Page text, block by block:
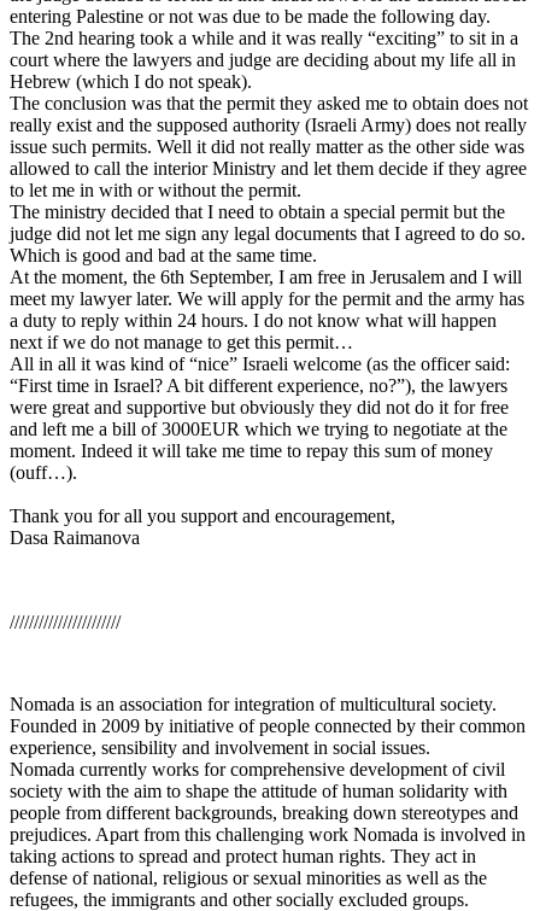
entering Palestine or not was due to be made the following day.
The 2nd hearing took a while and it was really “exciting” to sit in a
court where the lawyers and judge are deciding about my life all in
Hebrew (which I do not speak).
The conclusion was that the permit they asked me to obtain does not
really exist and the supposed authority (Israeli Army) does not really
issue such permits. Well it did not really matter as the other side was
allowed to call the interior Ministry and let them decide if they agree
to let me in with or without the permit.
The ministry decided that I need to obtain a special permit but the
judge did not let me sign any legal documents that I agreed to do so.
Which is good and bad at the same time.
At the moment, the 6th September, I am free in Jerusalem and I will
meet my lawyer later. We will apply for the permit and the army has
a duty to reply within 24 hours. I do not know what will happen
next if we do not manage to get this permit…
All in all it was kind of “nice” Israeli welcome (as the officer said:
“First time in Israel? A bit different experience, no?”), the lawyers
were great and supportive but obviously they did not do it for free
and left me a bill of 3000EUR which we trying to negotiate at the
moment. Indeed it will take me time to repay this sum of money
(ouff…).
Thank you for all you support and encouragement,
Dasa Raimanova
///////////////////////
Nomada is an association for integration of multicultural society.
Founded in 2009 by initiative of people connected by their common
experience, sensibility and involvement in social issues.
Nomada currently works for comprehensive development of civil
society with the aim to shape the attitude of human solidarity with
people from different backgrounds, breaking down stereotypes and
prejudices. Apart from this challenging work Nomada is involved in
taking actions to spread and protect human rights. They act in
defense of national, religious or sexual minorities as well as the
refugees, the immigrants and other socially excluded groups.